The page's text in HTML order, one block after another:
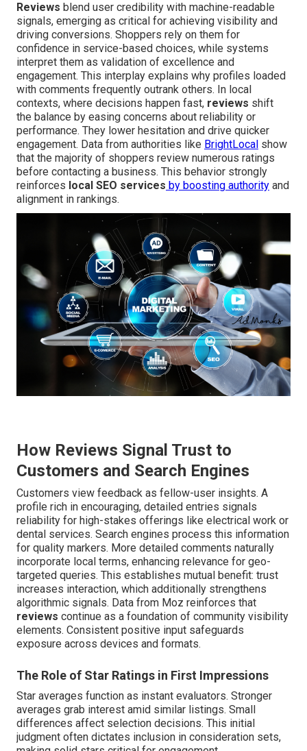
Reviews blend user credibility with machine-readable
signals, emerging as critical for achieving visibility and
driving conversions. Shoppers rely on them for
confidence in service-based choices, while systems
interpret them as validation of excellence and
engagement. This interplay explains why profiles loaded
with comments frequently outrank others. In local
contexts, where decisions happen fast, reviews shift
the balance by easing concerns about reliability or
performance. They lower hesitation and drive quicker
engagement. Data from authorities like BrightLocal show
that the majority of shoppers review numerous ratings
before contacting a business. This behavior strongly
reinforces local SEO services by boosting authority and
alignment in rankings.
How Reviews Signal Trust to
Customers and Search Engines
Customers view feedback as fellow-user insights. A
profile rich in encouraging, detailed entries signals
reliability for high-stakes offerings like electrical work or
dental services. Search engines process this information
for quality markers. More detailed comments naturally
incorporate local terms, enhancing relevance for geo-
targeted queries. This establishes mutual benefit: trust
increases interaction, which additionally strengthens
algorithmic signals. Data from Moz reinforces that
reviews continue as a foundation of community visibility
elements. Consistent positive input safeguards
exposure across devices and formats.
The Role of Star Ratings in First Impressions
Star averages function as instant evaluators. Stronger
averages grab interest amid similar listings. Small
differences affect selection decisions. This initial
judgment often dictates inclusion in consideration sets,